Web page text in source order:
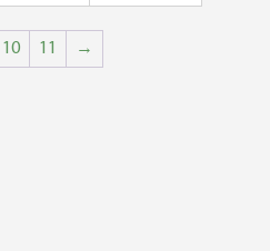
10 11 →